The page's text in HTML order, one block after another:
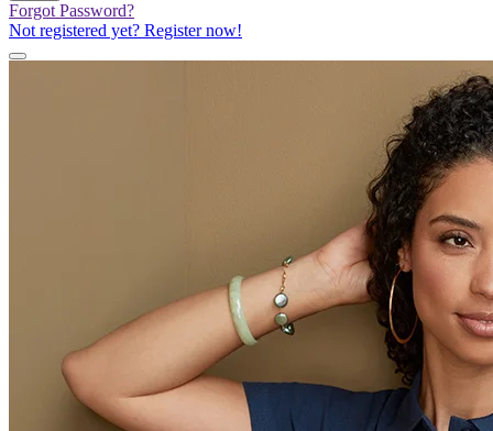
Forgot Password?
Not registered yet? Register now!